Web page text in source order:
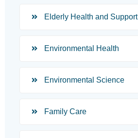
Elderly Health and Support
Environmental Health
Environmental Science
Family Care